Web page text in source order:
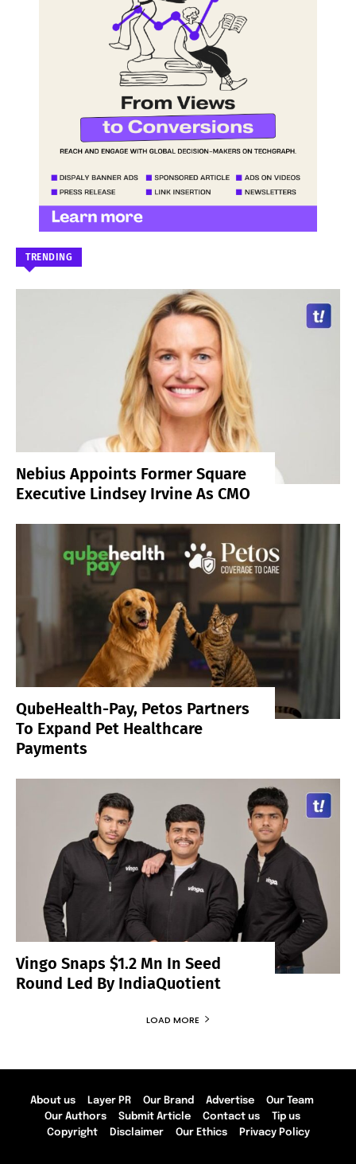
TRENDING
Nebius Appoints Former Square
Executive Lindsey Irvine As CMO
QubeHealth-Pay, Petos Partners
To Expand Pet Healthcare
Payments
Vingo Snaps $1.2 Mn In Seed
Round Led By IndiaQuotient
LOAD MORE
About us Layer PR Our Brand Advertise
Our Team
Our Authors
Submit Article Contact us
Tip us
Copyright
Disclaimer Our Ethics Privacy Policy